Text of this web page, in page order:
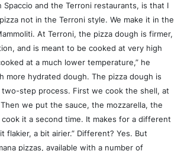
and the Terroni restaurants, is that I
not in the Terroni style. We make it in the
At Terroni, the pizza dough is firmer,
and is meant to be cooked at very high
at a much lower temperature,” he
more hydrated dough. The pizza dough is
two-step process. First we cook the shell, at
we put the sauce, the mozzarella, the
it a second time. It makes for a different
flakier, a bit airier.” Different? Yes. But
pizzas, available with a number of